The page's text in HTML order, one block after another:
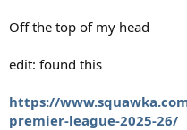
Off the top of my head
edit: found this
https://
premier-league-2025-26/